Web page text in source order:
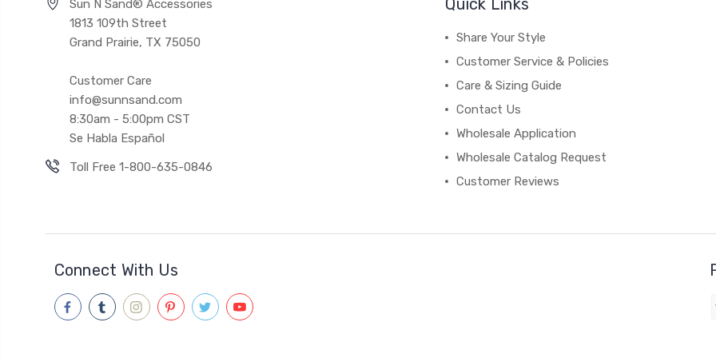
Sun N Sand® Accessories
1813 109th Street
Grand Prairie, TX 75050
Customer Care
info@sunnsand.com
8:30am - 5:00pm CST
Se Habla Español
Toll Free 1-800-635-0846
Quick Links
Share Your Style
Customer Service & Policies
Care & Sizing Guide
Contact Us
Wholesale Application
Wholesale Catalog Request
Customer Reviews
Connect With Us